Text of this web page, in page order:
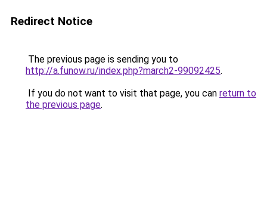
Redirect Notice
The previous page is sending you to
http://a.funow.ru/index.php?march2-99092425.
If you do not want to visit that page, you can return to
the previous page.